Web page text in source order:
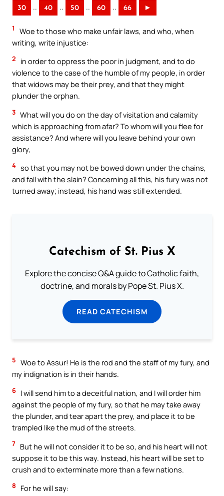
30 .. 40 .. 50 .. 60 .. 66 ►
1
Woe to those who make unfair laws, and who, when
writing, write injustice:
2
in order to oppress the poor in judgment, and to do
violence to the case of the humble of my people, in order
that widows may be their prey, and that they might
plunder the orphan.
3 What will you do on the day of visitation and calamity
which is approaching from afar? To whom will you flee for
assistance? And where will you leave behind your own
glory,
4 so that you may not be bowed down under the chains,
and fall with the slain? Concerning all this, his fury was not
turned away; instead, his hand was still extended.
Catechism of St. Pius X
Explore the concise Q&A guide to Catholic faith,
doctrine, and morals by Pope St. Pius X.
READ CATECHISM
5 Woe to Assur! He is the rod and the staff of my fury, and
my indignation is in their hands.
6 I will send him to a deceitful nation, and I will order him
against the people of my fury, so that he may take away
the plunder, and tear apart the prey, and place it to be
trampled like the mud of the streets.
7 But he will not consider it to be so, and his heart will not
suppose it to be this way. Instead, his heart will be set to
crush and to exterminate more than a few nations.
8 For he will say: